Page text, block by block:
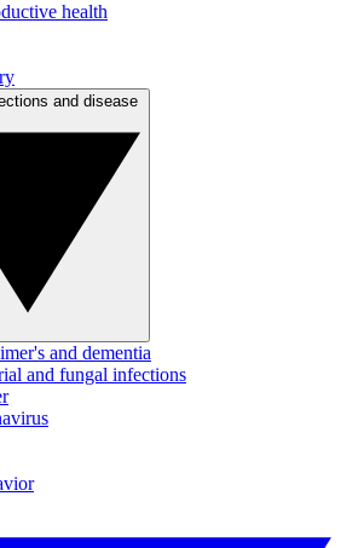
health
and dementia
and fungal infections